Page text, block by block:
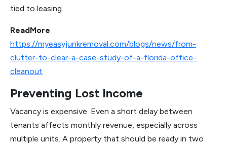
tied to leasing.
ReadMore:
https://myeasyjunkremoval.com/blogs/news/from-
clutter-to-clear-a-case-study-of-a-florida-office-
cleanout
Preventing Lost Income
Vacancy is expensive. Even a short delay between
tenants affects monthly revenue, especially across
multiple units. A property that should be ready in two